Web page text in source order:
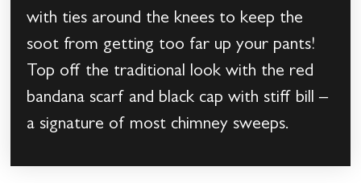
with ties around the knees to keep the
soot from getting too far up your pants!
Top off the traditional look with the red
bandana scarf and black cap with stiff bill –
a signature of most chimney sweeps.